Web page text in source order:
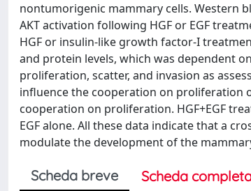
nontumorigenic mammary cells. Western
AKT activation following HGF or EGF
HGF or insulin-like growth factor-I
and protein levels, which was dependent
proliferation, scatter, and invasion as
influence the cooperation on proliferation
cooperation on proliferation. HGF+EGF
EGF alone. All these data indicate that a
modulate the development of the
Scheda breve Scheda